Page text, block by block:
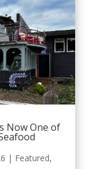
Now One of
| Featured,